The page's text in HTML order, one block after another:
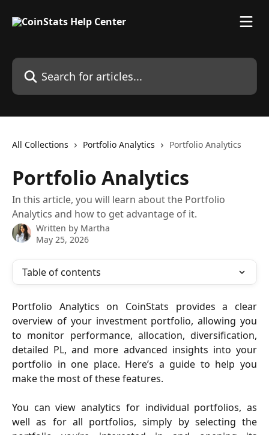
Search for articles...
All Collections Portfolio Analytics Portfolio Analytics
Portfolio Analytics
In this article, you will learn about the Portfolio
Analytics and how to get advantage of it.
Written by Martha
May 25, 2026
Table of contents
Portfolio Analytics on CoinStats provides a clear
overview of your investment portfolio, allowing you
to monitor performance, allocation, diversification,
detailed PL, and more advanced insights into your
portfolio in one place. Here’s a guide to help you
make the most of these features.
​You can view analytics for individual portfolios, as
well as for all portfolios, simply by selecting the